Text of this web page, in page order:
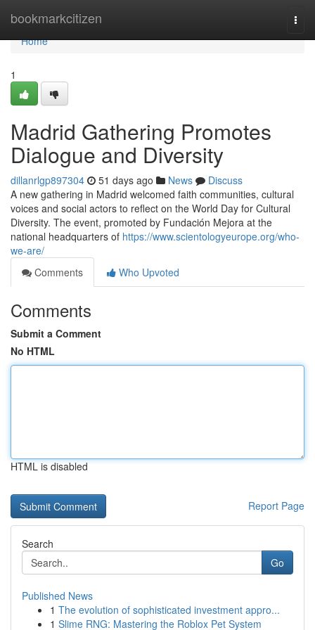
bookmarkcitizen
Home
Home
1
Madrid Gathering Promotes
Dialogue and Diversity
dillanrlgp897304 51 days ago News
Discuss
A new gathering in Madrid welcomed faith communities, cultural
voices and social actors to reflect on the World Day for Cultural
Diversity. The event, promoted by Fundación Mejora at the
national headquarters of https://www.scientologyeurope.org/who-
we-are/
Comments
Who Upvoted
Comments
Submit a Comment
No HTML
HTML is disabled
Report Page
Search
Go
Published News
1 The evolution of sophisticated investment appro...
1 Slime RNG: Mastering the Roblox Pet System